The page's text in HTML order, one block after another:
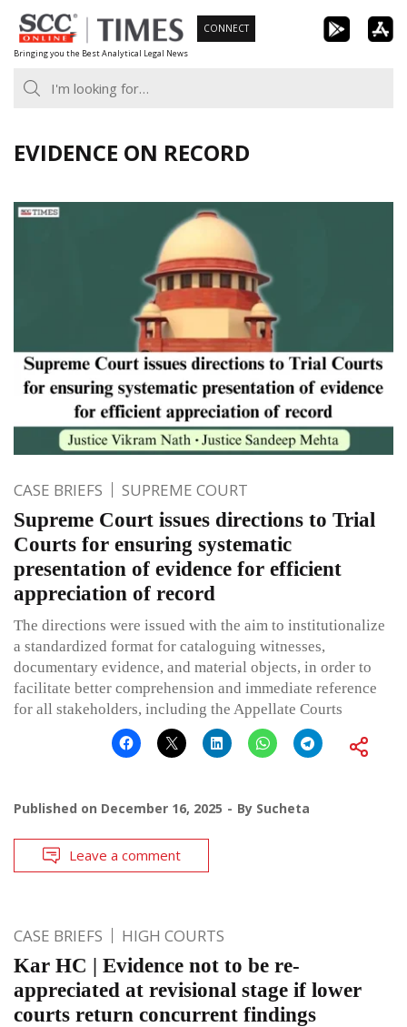
Skip
to
content
Bringing you the Best Analytical Legal News
CONNECT
EVIDENCE ON RECORD
CASE BRIEFS SUPREME COURT
Supreme Court issues directions to Trial
Courts for ensuring systematic
presentation of evidence for efficient
appreciation of record
The directions were issued with the aim to institutionalize
a standardized format for cataloguing witnesses,
documentary evidence, and material objects, in order to
facilitate better comprehension and immediate reference
for all stakeholders, including the Appellate Courts
Published on December 16, 2025 By Sucheta
Leave a comment
CASE BRIEFS HIGH COURTS
Kar HC | Evidence not to be re-
appreciated at revisional stage if lower
courts return concurrent findings